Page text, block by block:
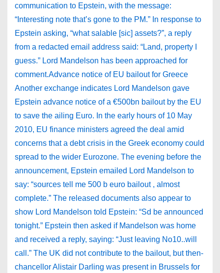
communication to Epstein, with the message:
“Interesting note that’s gone to the PM.” In response to
Epstein asking, “what salable [sic] assets?”, a reply
from a redacted email address said: “Land, property I
guess.” Lord Mandelson has been approached for
comment.Advance notice of EU bailout for Greece
Another exchange indicates Lord Mandelson gave
Epstein advance notice of a €500bn bailout by the EU
to save the ailing Euro. In the early hours of 10 May
2010, EU finance ministers agreed the deal amid
concerns that a debt crisis in the Greek economy could
spread to the wider Eurozone. The evening before the
announcement, Epstein emailed Lord Mandelson to
say: “sources tell me 500 b euro bailout , almost
complete.” The released documents also appear to
show Lord Mandelson told Epstein: “Sd be announced
tonight.” Epstein then asked if Mandelson was home
and received a reply, saying: “Just leaving No10..will
call.” The UK did not contribute to the bailout, but then-
chancellor Alistair Darling was present in Brussels for